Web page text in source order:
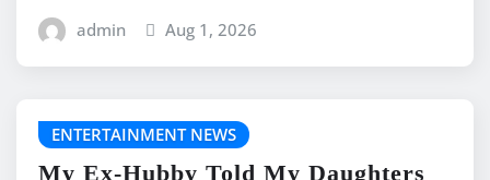
admin Aug 1, 2026
ENTERTAINMENT NEWS
My Ex-Hubby Told My Daughters